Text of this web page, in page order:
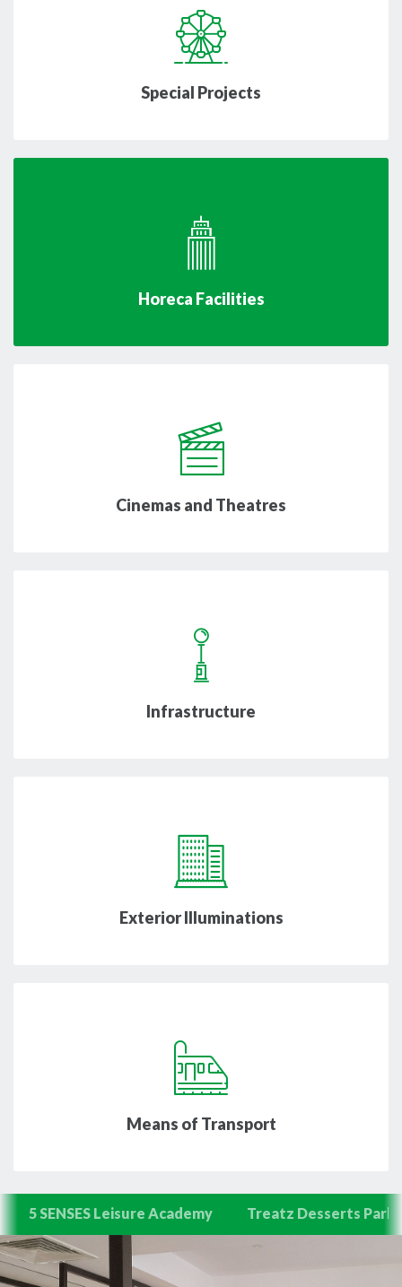
Special Projects
Horeca Facilities
Cinemas and Theatres
Infrastructure
Exterior Illuminations
Means of Transport
5 SENSES Leisure Academy Treatz Desserts